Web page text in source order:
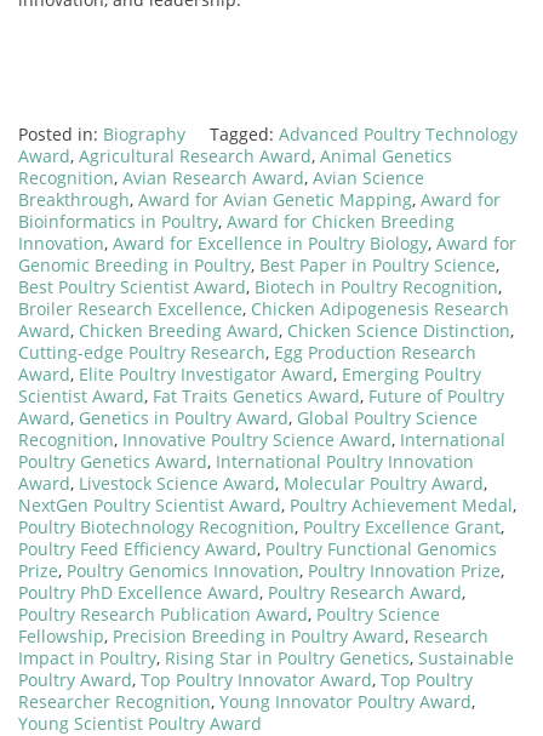
Posted in: Biography Tagged: Advanced Poultry Technology
Award, Agricultural Research Award, Animal Genetics
Recognition, Avian Research Award, Avian Science
Breakthrough, Award for Avian Genetic Mapping, Award for
Bioinformatics in Poultry, Award for Chicken Breeding
Innovation, Award for Excellence in Poultry Biology, Award for
Genomic Breeding in Poultry, Best Paper in Poultry Science,
Best Poultry Scientist Award, Biotech in Poultry Recognition,
Broiler Research Excellence, Chicken Adipogenesis Research
Award, Chicken Breeding Award, Chicken Science Distinction,
Cutting-edge Poultry Research, Egg Production Research
Award, Elite Poultry Investigator Award, Emerging Poultry
Scientist Award, Fat Traits Genetics Award, Future of Poultry
Award, Genetics in Poultry Award, Global Poultry Science
Recognition, Innovative Poultry Science Award, International
Poultry Genetics Award, International Poultry Innovation
Award, Livestock Science Award, Molecular Poultry Award,
NextGen Poultry Scientist Award, Poultry Achievement Medal,
Poultry Biotechnology Recognition, Poultry Excellence Grant,
Poultry Feed Efficiency Award, Poultry Functional Genomics
Prize, Poultry Genomics Innovation, Poultry Innovation Prize,
Poultry PhD Excellence Award, Poultry Research Award,
Poultry Research Publication Award, Poultry Science
Fellowship, Precision Breeding in Poultry Award, Research
Impact in Poultry, Rising Star in Poultry Genetics, Sustainable
Poultry Award, Top Poultry Innovator Award, Top Poultry
Researcher Recognition, Young Innovator Poultry Award,
Young Scientist Poultry Award